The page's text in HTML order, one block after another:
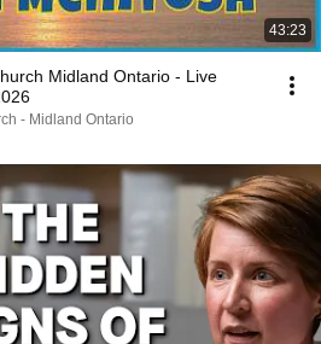
43:23
Midland Ontario - Live
- Midland Ontario